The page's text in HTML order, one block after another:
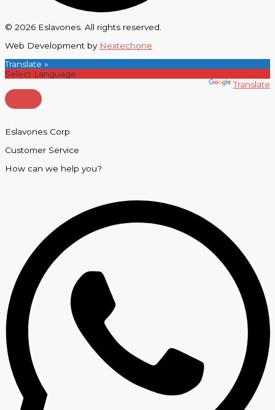
© 2026 Eslavones. All rights reserved.
Web Development by Nextechone
Translate »
Translate
Eslavones Corp
Customer Service
How can we help you?